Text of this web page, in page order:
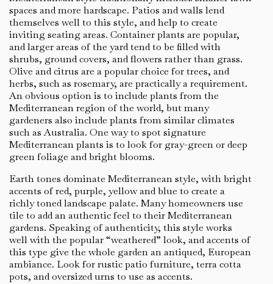
spaces and more hardscape. Patios and walls lend
themselves well to this style, and help to create
inviting seating areas. Container plants are popular,
and larger areas of the yard tend to be filled with
shrubs, ground covers, and flowers rather than grass.
Olive and citrus are a popular choice for trees, and
herbs, such as rosemary, are practically a requirement.
An obvious option is to include plants from the
Mediterranean region of the world, but many
gardeners also include plants from similar climates
such as Australia. One way to spot signature
Mediterranean plants is to look for gray-green or deep
green foliage and bright blooms.
Earth tones dominate Mediterranean style, with bright
accents of red, purple, yellow and blue to create a
richly toned landscape palate. Many homeowners use
tile to add an authentic feel to their Mediterranean
gardens. Speaking of authenticity, this style works
well with the popular “weathered” look, and accents of
this type give the whole garden an antiqued, European
ambiance. Look for rustic patio furniture, terra cotta
pots, and oversized urns to use as accents.